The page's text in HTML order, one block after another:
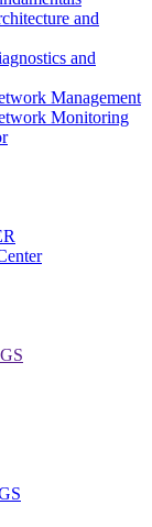
and
and
Management
Monitoring